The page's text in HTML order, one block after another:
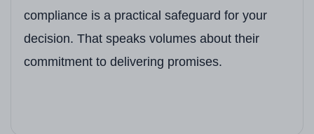
compliance is a practical safeguard for your
decision. That speaks volumes about their
commitment to delivering promises.